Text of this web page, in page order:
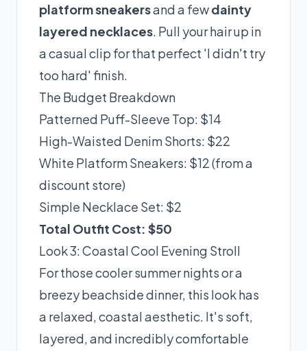
platform sneakersand a fewdainty
layered necklaces. Pull your hair up in
a casual clip for that perfect 'I didn't try
too hard' finish.
The Budget Breakdown
Patterned Puff-Sleeve Top: $14
High-Waisted Denim Shorts: $22
White Platform Sneakers: $12 (from a
discount store)
Simple Necklace Set: $2
Total Outfit Cost: $50
Look 3: Coastal Cool Evening Stroll
For those cooler summer nights or a
breezy beachside dinner, this look has
a relaxed, coastal aesthetic. It's soft,
layered, and incredibly comfortable